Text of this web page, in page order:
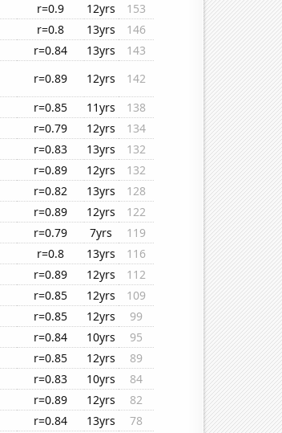
r=0.9 12yrs
153
r=0.8 13yrs
146
r=0.84 13yrs
143
r=0.89 12yrs
142
r=0.85 11yrs
138
r=0.79 12yrs
134
r=0.83 13yrs
132
r=0.89 12yrs
132
r=0.82 13yrs
128
r=0.89 12yrs
122
r=0.79 7yrs
119
r=0.8 13yrs
116
r=0.89 12yrs
112
r=0.85 12yrs
109
r=0.85 12yrs
99
r=0.84 10yrs
95
r=0.85 12yrs
89
r=0.83 10yrs
84
r=0.89 12yrs
82
r=0.84 13yrs
78